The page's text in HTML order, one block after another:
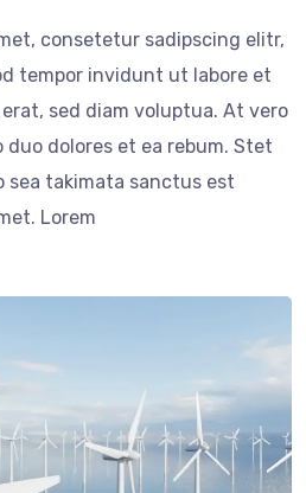
consetetur sadipscing elitr,
tempor invidunt ut labore et
sed diam voluptua. At vero
dolores et ea rebum. Stet
sea takimata sanctus est
Lorem